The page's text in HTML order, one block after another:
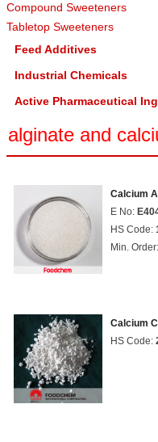
Compound Sweeteners
Tabletop Sweeteners
Feed Additives
Industrial Chemicals
Active Pharmaceutical
alginate and
Calcium
E No:
HS Code:
Min. Order:
Calcium
HS Code: